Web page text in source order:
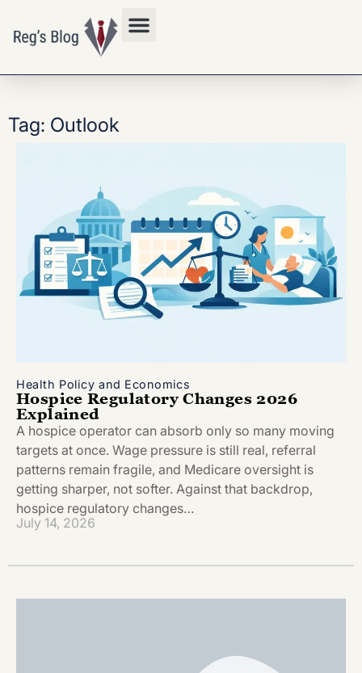
Tag: Outlook
Health Policy and Economics
Hospice Regulatory Changes 2026
Explained
A hospice operator can absorb only so many moving
targets at once. Wage pressure is still real, referral
patterns remain fragile, and Medicare oversight is
getting sharper, not softer. Against that backdrop,
hospice regulatory changes…
July 14, 2026